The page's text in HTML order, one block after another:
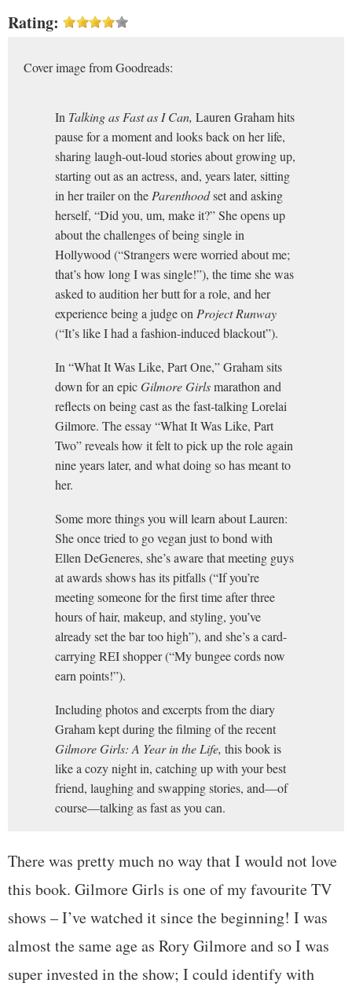
Rating:
Cover image from Goodreads:
In Talking as Fast as I Can, Lauren Graham hits
pause for a moment and looks back on her life,
sharing laugh-out-loud stories about growing up,
starting out as an actress, and, years later, sitting
in her trailer on the Parenthoodset and asking
herself, “Did you, um, make it?” She opens up
about the challenges of being single in
Hollywood (“Strangers were worried about me;
that’s how long I was single!”), the time she was
asked to audition her butt for a role, and her
experience being a judge on Project Runway
(“It’s like I had a fashion-induced blackout”).
In “What It Was Like, Part One,” Graham sits
down for an epicGilmore Girlsmarathon and
reflects on being cast as the fast-talking Lorelai
Gilmore. The essay “What It Was Like, Part
Two” reveals how it felt to pick up the role again
nine years later, and what doing so has meant to
her.
Some more things you will learn about Lauren:
She once tried to go vegan just to bond with
Ellen DeGeneres, she’s aware that meeting guys
at awards shows has its pitfalls (“If you’re
meeting someone for the first time after three
hours of hair, makeup, and styling, you’ve
already set the bar too high”), and she’s a card-
carrying REI shopper (“My bungee cords now
earn points!”).
Including photos and excerpts from the diary
Graham kept during the filming of the recent
Gilmore Girls: A Year in the Life, this book is
like a cozy night in, catching up with your best
friend, laughing and swapping stories, and—of
course—talking as fast as you can.
There was pretty much no way that I would not love
this book. Gilmore Girls is one of my favourite TV
shows – I’ve watched it since the beginning! I was
almost the same age as Rory Gilmore and so I was
super invested in the show; I could identify with